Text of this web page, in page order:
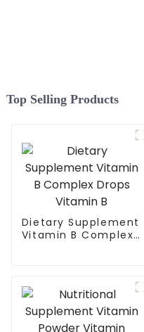
Top Selling Products
Dietary Supplement
Vitamin B Complex